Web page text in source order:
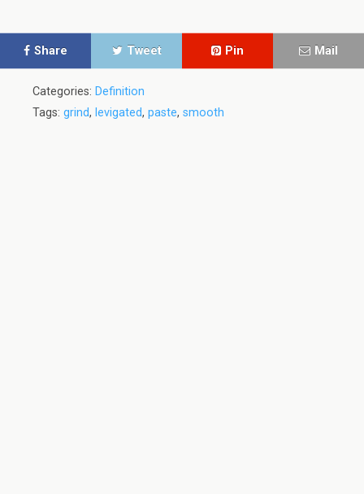
Share Tweet Pin Mail
Categories: Definition
Tags: grind, levigated, paste, smooth